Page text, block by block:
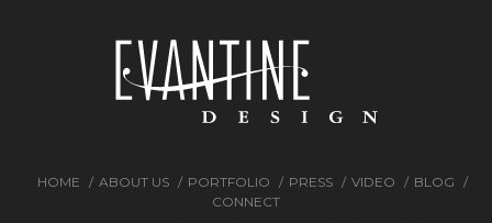
HOME ABOUT US PORTFOLIO PRESS VIDEO
BLOG
CONNECT